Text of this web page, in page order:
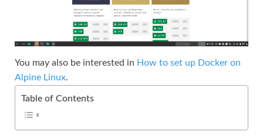
You may also be interested in How to set up Docker on
Alpine Linux.
Table of Contents